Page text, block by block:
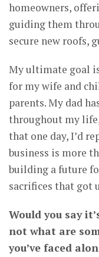
homeowners,
guiding them
secure new roofs,
My ultimate goal
for my wife and
parents. My dad
throughout my
that one day, I’d
business is more
building a future
sacrifices that got
Would you say
not what are
you’ve faced